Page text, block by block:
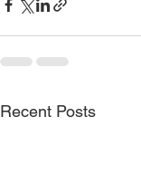
Recent Posts